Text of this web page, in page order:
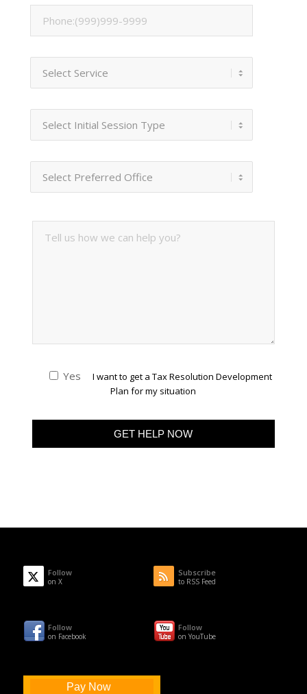
Yes
I want to get a Tax Resolution Development
Plan for my situation
Follow
on X
Subscribe
to RSS Feed
Follow
on Facebook
Follow
on YouTube
Pay Now